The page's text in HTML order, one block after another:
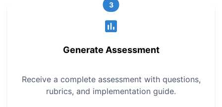
3
Generate Assessment
Receive a complete assessment with questions,
rubrics, and implementation guide.